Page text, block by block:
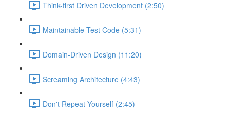
Think-first Driven Development (2:50)
Maintainable Test Code (5:31)
Domain-Driven Design (11:20)
Screaming Architecture (4:43)
Don't Repeat Yourself (2:45)